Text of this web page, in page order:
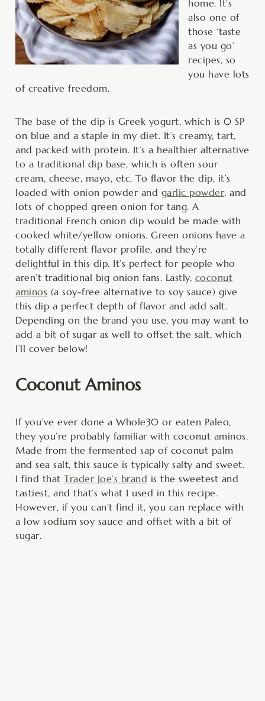
home. It’s
also one of
those ‘taste
as you go’
recipes, so
you have lots
of creative freedom.
The base of the dip is Greek yogurt, which is 0 SP
on blue and a staple in my diet. It’s creamy, tart,
and packed with protein. It’s a healthier alternative
to a traditional dip base, which is often sour
cream, cheese, mayo, etc. To flavor the dip, it’s
loaded with onion powder and garlic powder, and
lots of chopped green onion for tang. A
traditional French onion dip would be made with
cooked white/yellow onions. Green onions have a
totally different flavor profile, and they’re
delightful in this dip. It’s perfect for people who
aren’t traditional big onion fans. Lastly, coconut
aminos (a soy-free alternative to soy sauce) give
this dip a perfect depth of flavor and add salt.
Depending on the brand you use, you may want to
add a bit of sugar as well to offset the salt, which
I’ll cover below!
Coconut Aminos
If you’ve ever done a Whole30 or eaten Paleo,
they you’re probably familiar with coconut aminos.
Made from the fermented sap of coconut palm
and sea salt, this sauce is typically salty and sweet.
I find that Trader Joe’s brand is the sweetest and
tastiest, and that’s what I used in this recipe.
However, if you can’t find it, you can replace with
a low sodium soy sauce and offset with a bit of
sugar.